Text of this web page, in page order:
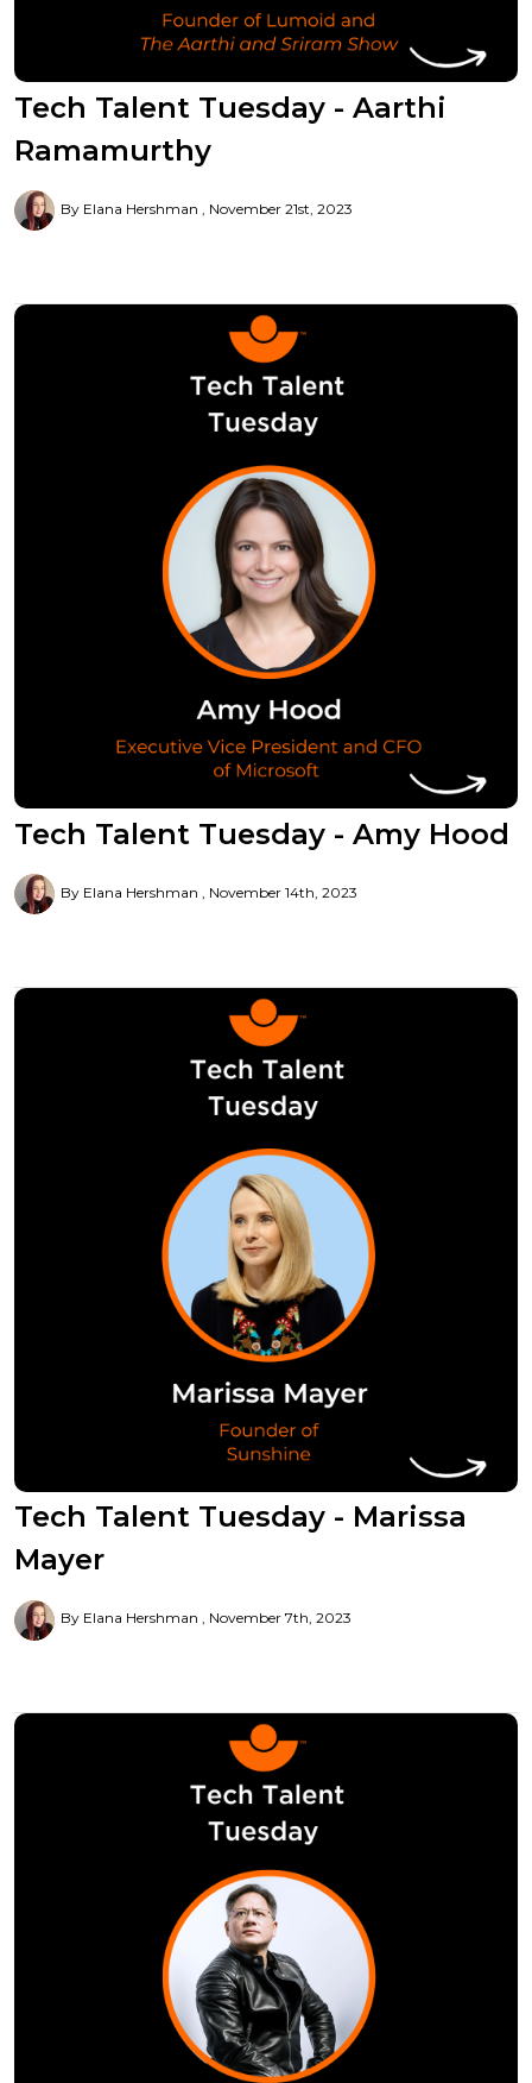
Tech Talent Tuesday - Aarthi
Ramamurthy
By Elana Hershman November 21st, 2023
Tech Talent Tuesday - Amy Hood
By Elana Hershman November 14th, 2023
Tech Talent Tuesday - Marissa
Mayer
By Elana Hershman November 7th, 2023